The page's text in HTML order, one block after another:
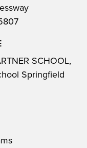
SCHOOL,
Springfield